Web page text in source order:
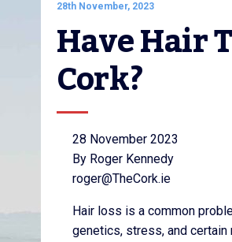
28th November, 2023
Have Hair
Cork?
28 November 2023
By Roger Kennedy
roger@TheCork.ie
Hair loss is a common
genetics, stress, and